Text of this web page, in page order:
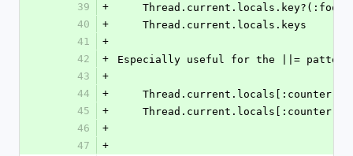
39
+
    Thread.current.locals.key?(:foo)
40
+
    Thread.current.locals.keys
41
+
42
+
Especially useful for the ||=
43
+
44
+
Thread.current.locals[:counter]
45
+
Thread.current.locals[:counter]
46
+
47
+